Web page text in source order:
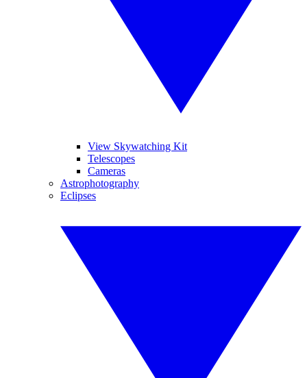
View Skywatching Kit
Telescopes
Cameras
Astrophotography
Eclipses